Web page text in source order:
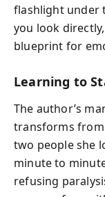
flashlight under
you look
blueprint for
Learning to
The author’s
transforms from
two people she
minute to
refusing